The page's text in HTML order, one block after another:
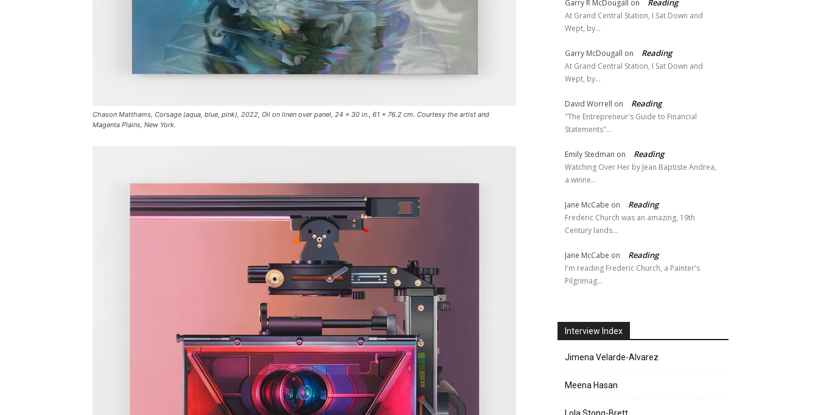
Chason Matthams, Corsage (aqua, blue, pink), 2022, Oil on linen over panel, 24 x 30 in., 61 x 76.2 cm. Courtesy the artist and
Magenta Plains, New York.
Garry R McDougall on Reading
At Grand Central Station, I Sat Down and
Wept, by…
Garry McDougall on Reading
At Grand Central Station, I Sat Down and
Wept, by…
David Worrell on Reading
"The Entrepreneur's Guide to Financial
Statements"…
Emily Stedman on Reading
Watching Over Her by Jean Baptiste Andrea,
a winne…
Jane McCabe on Reading
Frederic Church was an amazing, 19th
Century lands…
Jane McCabe on Reading
I'm reading Frederic Church, a Painter's
Pilgrimag…
Interview Index
Jimena Velarde-Alvarez
Meena Hasan